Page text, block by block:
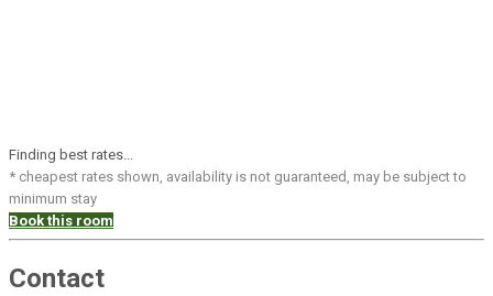
Finding best rates...
* cheapest rates shown, availability is not guaranteed, may be subject to
minimum stay
Book this room
Contact